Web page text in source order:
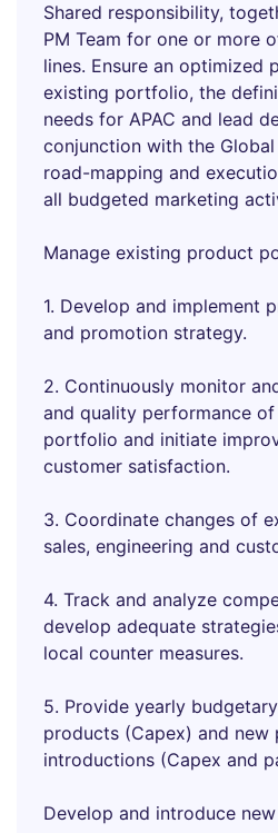
Shared responsibility,
PM Team for one or more
lines. Ensure an optimized
existing portfolio, the
needs for APAC and lead
conjunction with the
road-mapping and
all budgeted marketing
Manage existing product
1. Develop and implement
and promotion strategy.
2. Continuously monitor
and quality performance
portfolio and initiate
customer satisfaction.
3. Coordinate changes of
sales, engineering and
4. Track and analyze
develop adequate
local counter measures.
5. Provide yearly
products (Capex) and new
introductions (Capex and
Develop and introduce